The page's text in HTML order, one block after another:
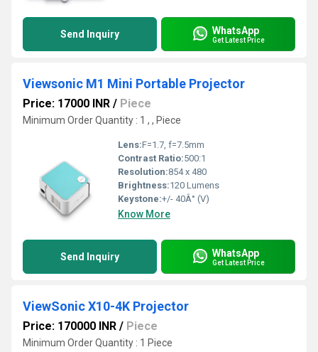
Send Inquiry WhatsApp
Get Latest Price
Viewsonic M1 Mini Portable Projector
Price: 17000 INR / Piece
Minimum Order Quantity : 1 , , Piece
Lens:F=1.7, f=7.5mm
Contrast Ratio:500:1
Resolution:854 x 480
Brightness:120 Lumens
Keystone:+/- 40Â° (V)
Know More
Send Inquiry WhatsApp
Get Latest Price
ViewSonic X10-4K Projector
Price: 170000 INR / Piece
Minimum Order Quantity : 1 Piece